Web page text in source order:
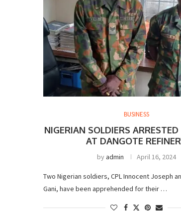
BUSINESS
NIGERIAN SOLDIERS
AT DANGOTE
byadmin April 16, 2024
Two Nigerian soldiers, CPL Innocent Joseph
Gani, have been apprehended for their …